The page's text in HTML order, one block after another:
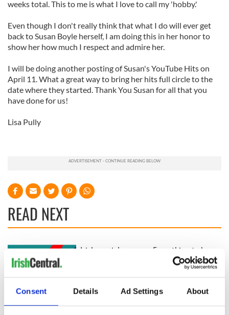
Consent Details Ad Settings About
weeks total. This to me is what I love to call my 'hobby.'
Even though I don't really think that what I do will ever get
back to Susan Boyle herself, I am doing this in her honor to
show her how much I respect and admire her.
I will be doing another posting of Susan's YouTube Hits on
April 11. What a great way to bring her hits full circle to the
date where they started. Thank You Susan for all that you
have done for us!
Lisa Pully
READ NEXT
Applications open
for Tales of Two
Irish music’s
back as Milwaukee
Irish Fest unveils
2026 lineup
Everything to know
about Spielberg's
"Disclosure Day"
starring Eve
Hewson